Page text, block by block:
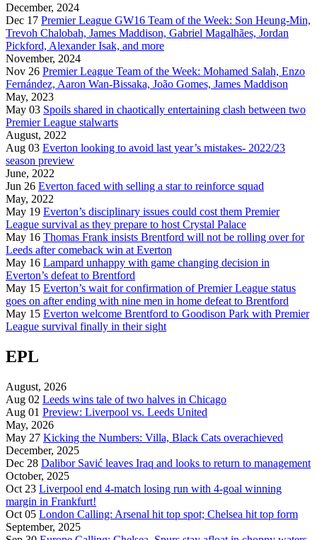
December, 2024
Dec 17 Premier League GW16 Team of the Week: Son Heung-Min,
Trevoh Chalobah, James Maddison, Gabriel Magalhães, Jordan
Pickford, Alexander Isak, and more
November, 2024
Nov 26 Premier League Team of the Week: Mohamed Salah, Enzo
Fernández, Aaron Wan-Bissaka, João Gomes, James Maddison
May, 2023
May 03 Spoils shared in chaotically entertaining clash between two
Premier League stalwarts
August, 2022
Aug 03 Everton looking to avoid last year’s mistakes- 2022/23
season preview
June, 2022
Jun 26 Everton faced with selling a star to reinforce squad
May, 2022
May 19 Everton’s disciplinary issues could cost them Premier
League survival as they prepare to host Crystal Palace
May 16 Thomas Frank insists Brentford will not be rolling over for
Leeds after comeback win at Everton
May 16 Lampard unhappy with game changing decision in
Everton’s defeat to Brentford
May 15 Everton’s wait for confirmation of Premier League status
goes on after ending with nine men in home defeat to Brentford
May 15 Everton welcome Brentford to Goodison Park with Premier
League survival finally in their sight
EPL
August, 2026
Aug 02 Leeds wins tale of two halves in Chicago
Aug 01 Preview: Liverpool vs. Leeds United
May, 2026
May 27 Kicking the Numbers: Villa, Black Cats overachieved
December, 2025
Dec 28 Dalibor Savić leaves Iraq and looks to return to management
October, 2025
Oct 23 Liverpool end 4-match losing run with 4-goal winning
margin in Frankfurt!
Oct 05 London Calling: Arsenal hit top spot; Chelsea hit top form
September, 2025